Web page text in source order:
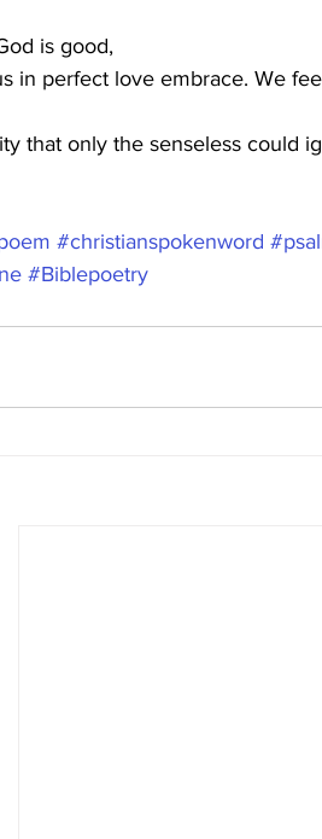
is good,
in perfect love embrace. We
that only the senseless could
#christianspokenword
#Biblepoetry